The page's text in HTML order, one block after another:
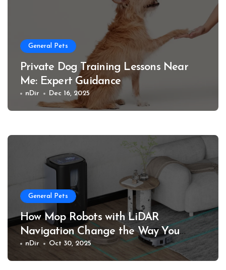
General Pets
Private Dog Training Lessons Near
Me: Expert Guidance
nDir Dec 16, 2025
General Pets
How Mop Robots with LiDAR
Navigation Change the Way You
Clean
nDir Oct 30, 2025